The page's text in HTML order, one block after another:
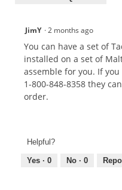
JimY ·2 months ago
You can have a set of
installed on a set of
assemble for you. If
1-800-848-8358 they
order.
Helpful?
Yes · 0 No · 0